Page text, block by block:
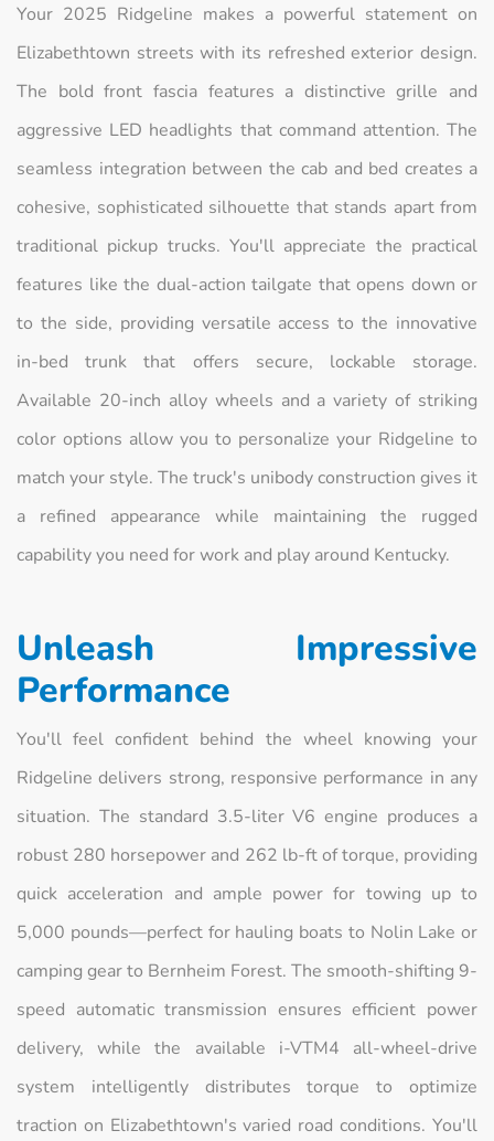
Your 2025 Ridgeline makes a powerful statement on
Elizabethtown streets with its refreshed exterior design.
The bold front fascia features a distinctive grille and
aggressive LED headlights that command attention. The
seamless integration between the cab and bed creates a
cohesive, sophisticated silhouette that stands apart from
traditional pickup trucks. You'll appreciate the practical
features like the dual-action tailgate that opens down or
to the side, providing versatile access to the innovative
in-bed trunk that offers secure, lockable storage.
Available 20-inch alloy wheels and a variety of striking
color options allow you to personalize your Ridgeline to
match your style. The truck's unibody construction gives it
a refined appearance while maintaining the rugged
capability you need for work and play around Kentucky.
Unleash Impressive
Performance
You'll feel confident behind the wheel knowing your
Ridgeline delivers strong, responsive performance in any
situation. The standard 3.5-liter V6 engine produces a
robust 280 horsepower and 262 lb-ft of torque, providing
quick acceleration and ample power for towing up to
5,000 pounds—perfect for hauling boats to Nolin Lake or
camping gear to Bernheim Forest. The smooth-shifting 9-
speed automatic transmission ensures efficient power
delivery, while the available i-VTM4 all-wheel-drive
system intelligently distributes torque to optimize
traction on Elizabethtown's varied road conditions. You'll